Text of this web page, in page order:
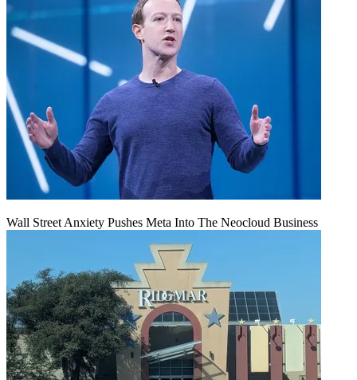
Wall Street Anxiety Pushes Meta Into The Neocloud Business